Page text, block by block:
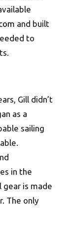
and built
to
Gill didn’t
as a
sailing
in the
gear is made
The only